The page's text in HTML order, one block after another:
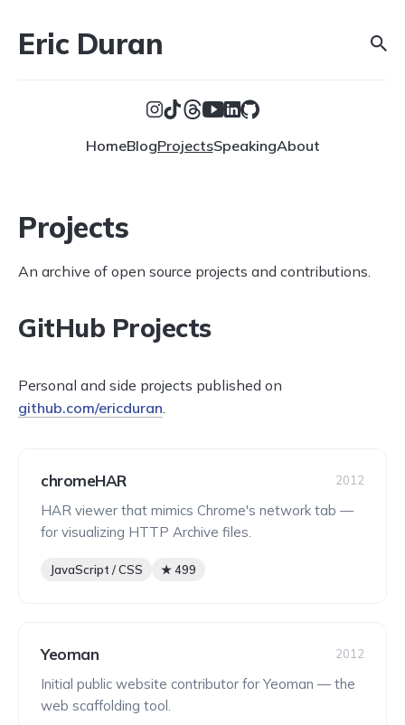
Eric Duran
HomeBlogProjectsSpeakingAbout
Projects
An archive of open source projects and contributions.
GitHub Projects
Personal and side projects published on
github.com/ericduran.
chromeHAR 2012
HAR viewer that mimics Chrome's network tab —
for visualizing HTTP Archive files.
JavaScript / CSS ★ 499
Yeoman 2012
Initial public website contributor for Yeoman — the
web scaffolding tool.